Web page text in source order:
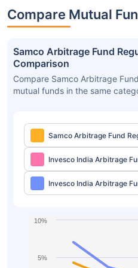
Compare Mutual
Samco Arbitrage Fund
Comparison
Compare Samco Arbitrage
mutual funds in the same
Samco Arbitrage Fund
Invesco India Arbitrage
Invesco India Arbitrage
5%
10%